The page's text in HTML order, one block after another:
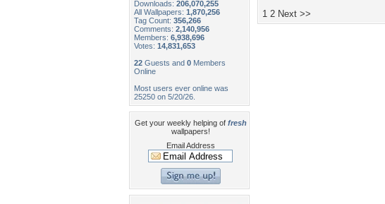
Downloads: 206,070,255
All Wallpapers: 1,870,256
Tag Count: 356,266
Comments: 2,140,956
Members: 6,938,696
Votes: 14,831,653
22 Guests and 0 Members
Online
Most users ever online was
25250 on 5/20/26.
Get your weekly helping of fresh
wallpapers!
Email Address
1 2 Next >>